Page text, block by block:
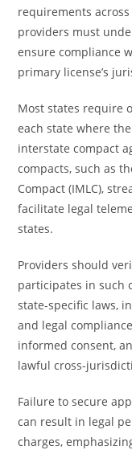
requirements
providers must
ensure compliance
primary license’s
Most states require
each state where
interstate compact
compacts, such as
Compact (IMLC),
facilitate legal
states.
Providers should
participates in such
state-specific laws,
and legal
informed consent,
lawful cross-
Failure to secure
can result in legal
charges,